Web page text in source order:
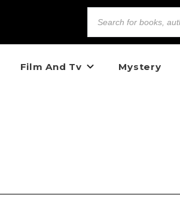
Film And Tv Mystery